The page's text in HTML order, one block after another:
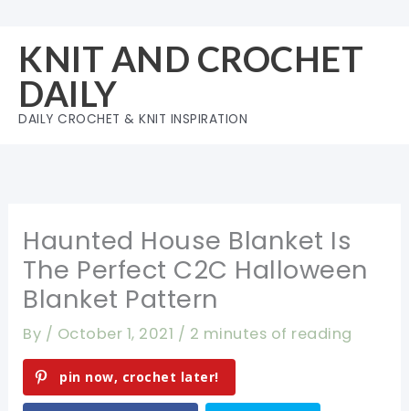
content
KNIT AND CROCHET
DAILY
DAILY CROCHET & KNIT INSPIRATION
Haunted House Blanket Is
The Perfect C2C Halloween
Blanket Pattern
By / October 1, 2021 / 2 minutes of reading
pin now, crochet later!